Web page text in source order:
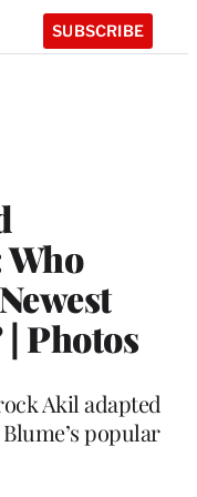
SUBSCRIBE
| Photos
Akil adapted
popular